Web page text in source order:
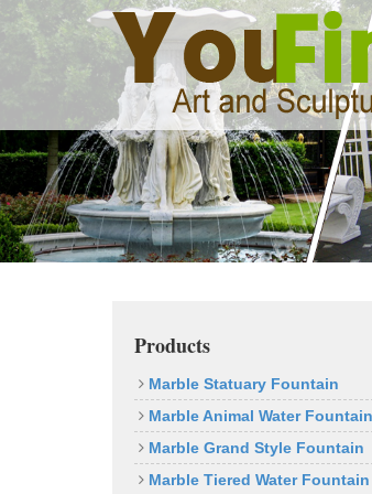
Previous
Products
Marble Statuary Fountain
Marble Animal Water Fountain
Marble Grand Style Fountain
Marble Tiered Water Fountain